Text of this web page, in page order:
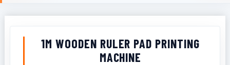
1M WOODEN RULER PAD PRINTING
MACHINE